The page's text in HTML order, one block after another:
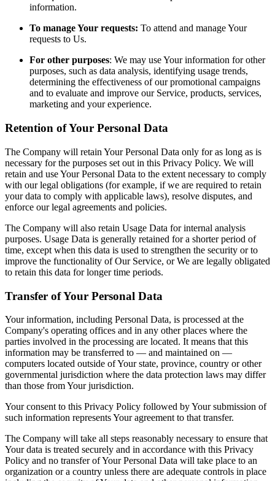
information.
To manage Your requests: To attend and manage Your
requests to Us.
For other purposes: We may use Your information for other
purposes, such as data analysis, identifying usage trends,
determining the effectiveness of our promotional campaigns
and to evaluate and improve our Service, products, services,
marketing and your experience.
Retention of Your Personal Data
The Company will retain Your Personal Data only for as long as is
necessary for the purposes set out in this Privacy Policy. We will
retain and use Your Personal Data to the extent necessary to comply
with our legal obligations (for example, if we are required to retain
your data to comply with applicable laws), resolve disputes, and
enforce our legal agreements and policies.
The Company will also retain Usage Data for internal analysis
purposes. Usage Data is generally retained for a shorter period of
time, except when this data is used to strengthen the security or to
improve the functionality of Our Service, or We are legally obligated
to retain this data for longer time periods.
Transfer of Your Personal Data
Your information, including Personal Data, is processed at the
Company's operating offices and in any other places where the
parties involved in the processing are located. It means that this
information may be transferred to — and maintained on —
computers located outside of Your state, province, country or other
governmental jurisdiction where the data protection laws may differ
than those from Your jurisdiction.
Your consent to this Privacy Policy followed by Your submission of
such information represents Your agreement to that transfer.
The Company will take all steps reasonably necessary to ensure that
Your data is treated securely and in accordance with this Privacy
Policy and no transfer of Your Personal Data will take place to an
organization or a country unless there are adequate controls in place